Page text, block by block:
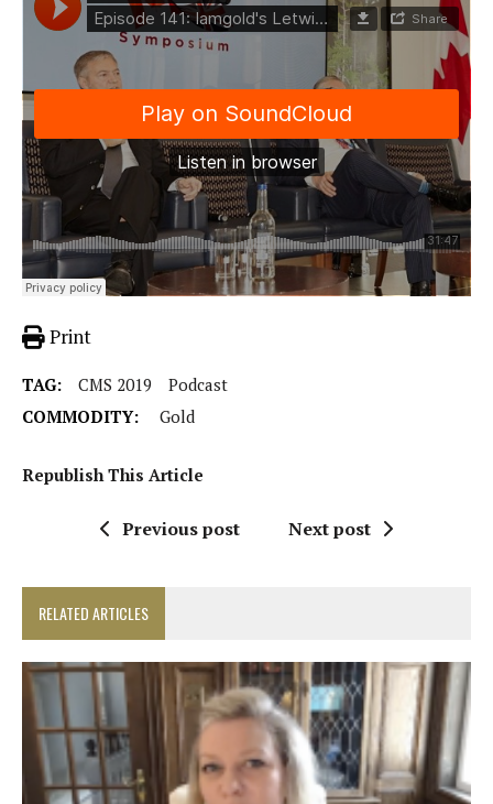
Print
TAG: CMS 2019
Podcast
COMMODITY:
Gold
Republish This Article
Previous post Next post
RELATED ARTICLES